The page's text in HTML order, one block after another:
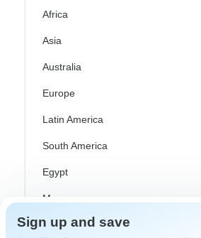
Africa
Asia
Australia
Europe
Latin America
South America
Egypt
Morocco
South Africa
Sign up and save